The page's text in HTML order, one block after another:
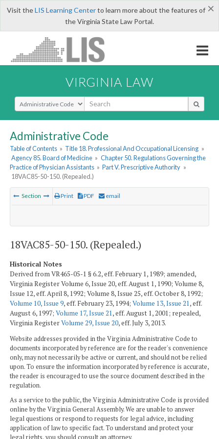
×
Visit theLIS Learning Centerto learn more about the features of
the Virginia State Law Portal.
VIRGINIA LAW
Select Search Type
Administrative Code
Table of Contents » Title 18. Professional And Occupational Licensing »
Agency 85. Board of Medicine » Chapter 50. Regulations Governing the
Practice of Physician Assistants » Part V. Prescriptive Authority »
18VAC85-50-150. (Repealed.)
Section Print PDF email
18VAC85-50-150. (Repealed.)
Historical Notes
Derived from VR465-05-1 § 6.2, eff. February 1, 1989; amended,
Virginia Register Volume 6, Issue 20, eff. August 1, 1990; Volume 8,
Issue 12, eff. April 8, 1992; Volume 8, Issue 25, eff. October 8, 1992;
Volume 10, Issue 9, eff. February 23, 1994; Volume 13, Issue 21, eff.
August 6, 1997; Volume 17, Issue 21, eff. August 1, 2001; repealed,
Virginia RegisterVolume 29, Issue 20, eff. July 3, 2013.
Website addresses provided in the Virginia Administrative Code to
documents incorporated by reference are for the reader's convenience
only, may not necessarily be active or current, and should not be relied
upon. To ensure the information incorporated by reference is accurate,
the reader is encouraged to use the source document described in the
regulation.
As a service to the public, the Virginia Administrative Code is provided
online by the Virginia General Assembly. We are unable to answer
legal questions or respond to requests for legal advice, including
application of law to specific fact. To understand and protect your
legal rights, you should consult an attorney.